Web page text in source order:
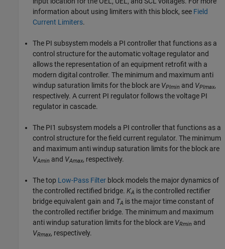
information about using limiters with this block, see Field
Current Limiters.
The PI subsystem models a PI controller that functions as a
control structure for the automatic voltage regulator and
allows the representation of an equipment retrofit with a
modern digital controller. The minimum and maximum anti
windup saturation limits for the block are VPImin and VPImax,
respectively. A current PI regulator follows the voltage PI
regulator in cascade.
The PI1 subsystem models a PI controller that functions as a
control structure for the field current regulator. The minimum
and maximum anti windup saturation limits for the block are
VAmin and VAmax, respectively.
The top Low-Pass Filter block models the major dynamics of
the controlled rectified bridge. KA is the controlled rectifier
bridge equivalent gain and TA is the major time constant of
the controlled rectifier bridge. The minimum and maximum
anti windup saturation limits for the block are VRmin and
VRmax, respectively.